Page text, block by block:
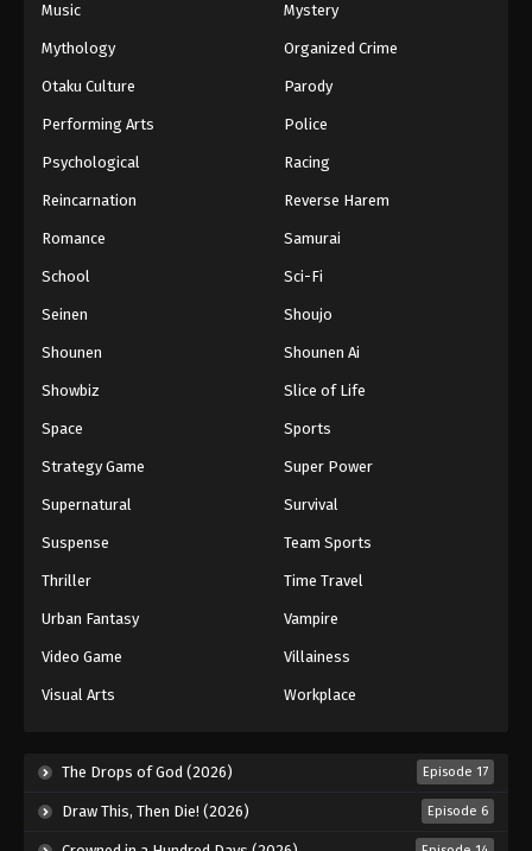
Music Mystery
Mythology Organized Crime
Otaku Culture Parody
Performing Arts Police
Psychological Racing
Reincarnation Reverse Harem
Romance Samurai
School Sci-Fi
Seinen Shoujo
Shounen Shounen Ai
Showbiz Slice of Life
Space Sports
Strategy Game Super Power
Supernatural Survival
Suspense Team Sports
Thriller Time Travel
Urban Fantasy Vampire
Video Game Villainess
Visual Arts Workplace
The Drops of God (2026) Episode 17
Draw This, Then Die! (2026) Episode 6